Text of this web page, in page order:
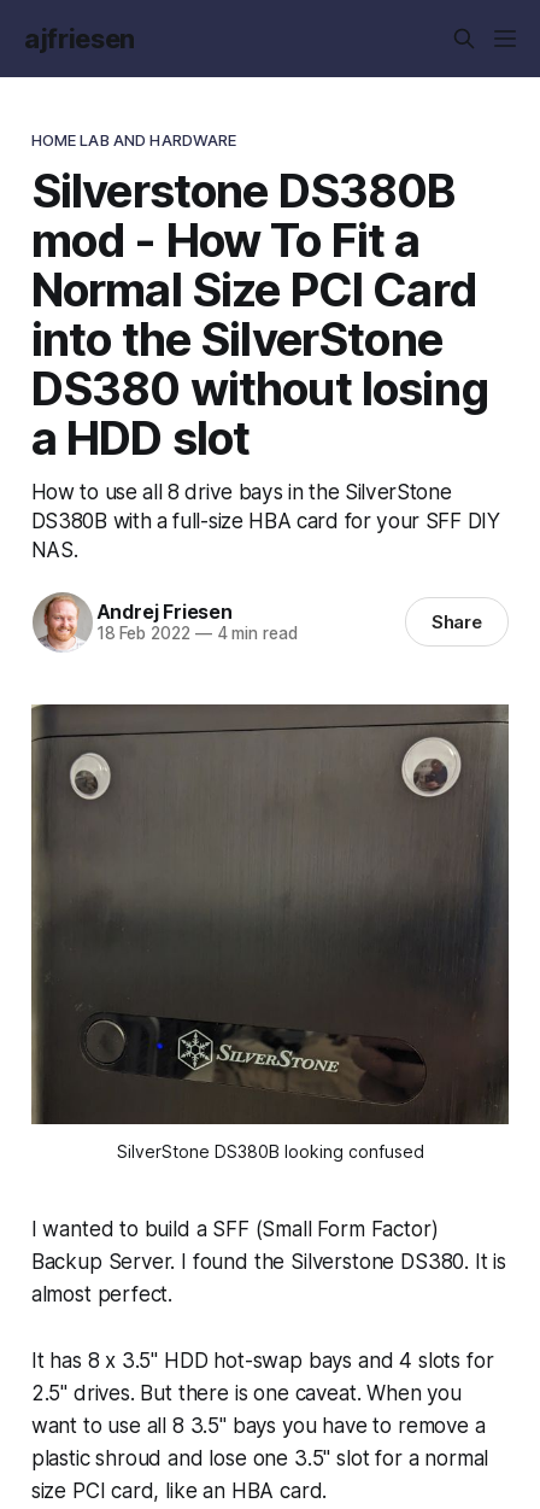
ajfriesen
HOME LAB AND HARDWARE
Silverstone DS380B
mod - How To Fit a
Normal Size PCI Card
into the SilverStone
DS380 without losing
a HDD slot
How to use all 8 drive bays in the SilverStone
DS380B with a full-size HBA card for your SFF DIY
NAS.
Andrej Friesen
18 Feb 2022 —4 min read Share
SilverStone DS380B looking confused
I wanted to build a SFF (Small Form Factor)
Backup Server. I found the Silverstone DS380. It is
almost perfect.
It has 8 x 3.5" HDD hot-swap bays and 4 slots for
2.5" drives. But there is one caveat. When you
want to use all 8 3.5" bays you have to remove a
plastic shroud and lose one 3.5" slot for a normal
size PCI card, like an HBA card.